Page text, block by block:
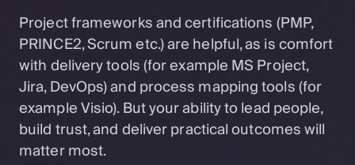
Project frameworks and certifications (PMP,
PRINCE2, Scrum etc.) are helpful, as is comfort
with delivery tools (for example MS Project,
Jira, DevOps) and process mapping tools (for
example Visio). But your ability to lead people,
build trust, and deliver practical outcomes will
matter most.